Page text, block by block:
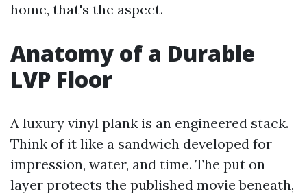
home, that's the aspect.
Anatomy of a Durable
LVP Floor
A luxury vinyl plank is an engineered stack.
Think of it like a sandwich developed for
impression, water, and time. The put on
layer protects the published movie beneath,